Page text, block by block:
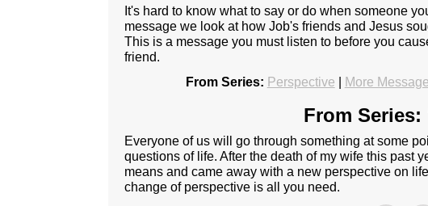
It's hard to know what to say or do when someone
message we look at how Job's friends and Jesus
This is a message you must listen to before you
friend.
From Series: Perspective More
From Series:
Everyone of us will go through something at some
questions of life. After the death of my wife this past
means and came away with a new perspective on
change of perspective is all you need.